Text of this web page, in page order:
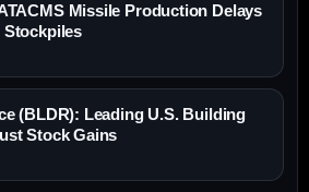
Missile Production Delays
Stockpiles
(BLDR): Leading U.S. Building
Stock Gains